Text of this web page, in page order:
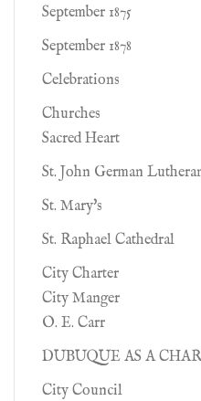
September 1875
September 1878
Celebrations
Churches
Sacred Heart
St. John German
St. Mary's
St. Raphael Cathedral
City Charter
City Manger
O. E. Carr
DUBUQUE AS A
City Council